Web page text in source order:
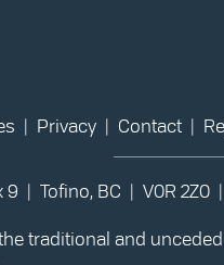
Privacy Contact
9 | Tofino, BC | V0R 2Z0 |
traditional and